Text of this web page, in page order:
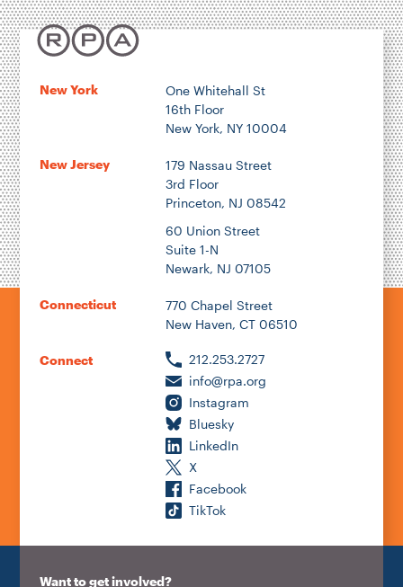
New York
One Whitehall St
16th Floor
New York, NY 10004
New Jersey
179 Nassau Street
3rd Floor
Princeton, NJ 08542
60 Union Street
Suite 1-N
Newark, NJ 07105
Connecticut
770 Chapel Street
New Haven, CT 06510
Connect
212.253.2727
info@rpa.org
Instagram
Bluesky
LinkedIn
X
Facebook
TikTok
Want to get involved?